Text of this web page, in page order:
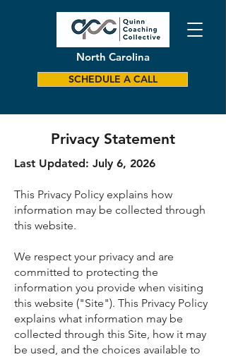
North Carolina
SCHEDULE A CALL
Privacy Statement
Last Updated: July 6, 2026
This Privacy Policy explains how
information may be collected through
this website.
We respect your privacy and are
committed to protecting the
information you provide when visiting
this website ("Site"). This Privacy Policy
explains what information may be
collected through this Site, how it may
be used, and the choices available to